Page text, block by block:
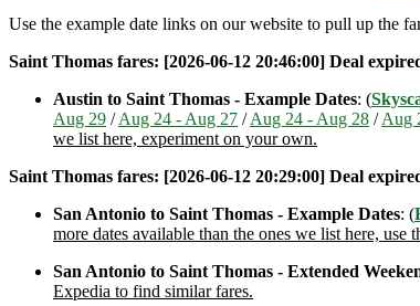
Use the example date links on our website to pull up the
Saint Thomas fares: [2026-06-12 20:46:00] Deal
Austin to Saint Thomas - Example Dates: (
Aug 29 /Aug 24 - Aug 27 /Aug 24 - Aug 28 /Aug
we list here, experiment on your own.
Saint Thomas fares: [2026-06-12 20:29:00] Deal
San Antonio to Saint Thomas - Example Dates: (
more dates available than the ones we list here,
San Antonio to Saint Thomas - Extended
Expedia to find similar fares.